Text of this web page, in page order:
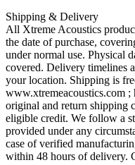
Shipping & Delivery
All Xtreme Acoustics
the date of purchase,
under normal use. Physical
covered. Delivery timelines
your location. Shipping is
www.xtremeacoustics.com ;
original and return shipping
eligible credit. We follow a
provided under any
case of verified
within 48 hours of delivery.